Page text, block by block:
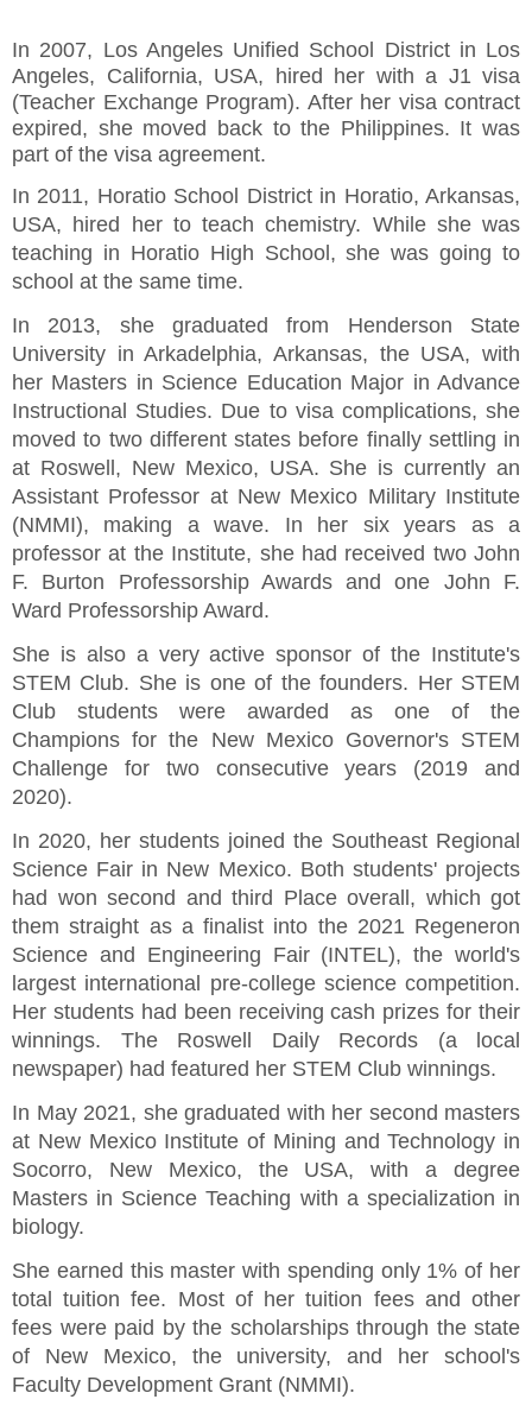
In 2007, Los Angeles Unified School District in Los
Angeles, California, USA, hired her with a J1 visa
(Teacher Exchange Program). After her visa contract
expired, she moved back to the Philippines. It was
part of the visa agreement.
In 2011, Horatio School District in Horatio, Arkansas,
USA, hired her to teach chemistry. While she was
teaching in Horatio High School, she was going to
school at the same time.
In 2013, she graduated from Henderson State
University in Arkadelphia, Arkansas, the USA, with
her Masters in Science Education Major in Advance
Instructional Studies. Due to visa complications, she
moved to two different states before finally settling in
at Roswell, New Mexico, USA. She is currently an
Assistant Professor at New Mexico Military Institute
(NMMI), making a wave. In her six years as a
professor at the Institute, she had received two John
F. Burton Professorship Awards and one John F.
Ward Professorship Award.
She is also a very active sponsor of the Institute's
STEM Club. She is one of the founders. Her STEM
Club students were awarded as one of the
Champions for the New Mexico Governor's STEM
Challenge for two consecutive years (2019 and
2020).
In 2020, her students joined the Southeast Regional
Science Fair in New Mexico. Both students' projects
had won second and third Place overall, which got
them straight as a finalist into the 2021 Regeneron
Science and Engineering Fair (INTEL), the world's
largest international pre-college science competition.
Her students had been receiving cash prizes for their
winnings. The Roswell Daily Records (a local
newspaper) had featured her STEM Club winnings.
In May 2021, she graduated with her second masters
at New Mexico Institute of Mining and Technology in
Socorro, New Mexico, the USA, with a degree
Masters in Science Teaching with a specialization in
biology.
She earned this master with spending only 1% of her
total tuition fee. Most of her tuition fees and other
fees were paid by the scholarships through the state
of New Mexico, the university, and her school's
Faculty Development Grant (NMMI).